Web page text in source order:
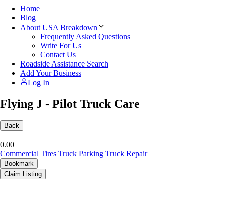
Home
Blog
About USA Breakdown
Frequently Asked Questions
Write For Us
Contact Us
Roadside Assistance Search
Add Your Business
Log In
Flying J - Pilot Truck Care
Back
0.00
Commercial Tires Truck Parking Truck Repair
Bookmark
Claim Listing